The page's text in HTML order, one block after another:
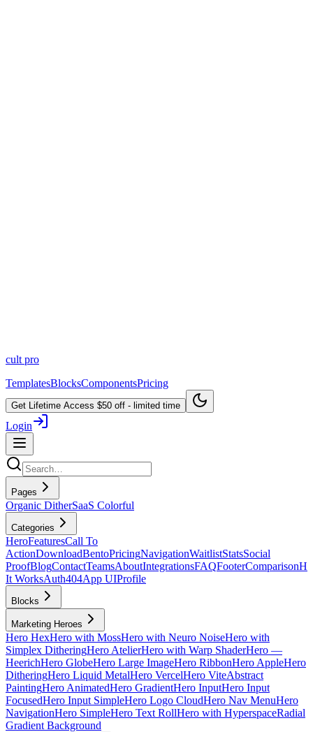
cult pro
TemplatesBlocksComponentsPricing
Get Lifetime Access $50 off - limited time
Login
Pages
Organic DitherSaaS Colorful
Categories
HeroFeaturesCall To
ActionDownloadBentoPricingNavigationWaitlistStatsSocial
ProofBlogContactTeamsAboutIntegrationsFAQFooterComparison
It WorksAuth404App UIProfile
Blocks
Marketing Heroes
Hero HexHero with MossHero with Neuro NoiseHero with
Simplex DitheringHero AtelierHero with Warp ShaderHero —
HeerichHero GlobeHero Large ImageHero RibbonHero AppleHero
DitheringHero Liquid MetalHero VercelHero ViteAbstract
PaintingHero AnimatedHero GradientHero InputHero Input
FocusedHero Input SimpleHero Logo CloudHero Nav MenuHero
NavigationHero SimpleHero Text RollHero with HyperspaceRadial
Gradient Background